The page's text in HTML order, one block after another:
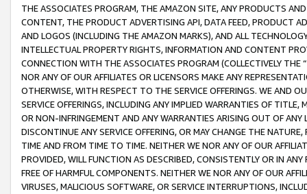
THE ASSOCIATES PROGRAM, THE AMAZON SITE, ANY PRODUCTS
CONTENT, THE PRODUCT ADVERTISING API, DATA FEED, PRODUCT
AND LOGOS (INCLUDING THE AMAZON MARKS), AND ALL
INTELLECTUAL PROPERTY RIGHTS, INFORMATION AND CONTENT
CONNECTION WITH THE ASSOCIATES PROGRAM (COLLECTIVELY THE “
NOR ANY OF OUR AFFILIATES OR LICENSORS MAKE ANY
OTHERWISE, WITH RESPECT TO THE SERVICE OFFERINGS. WE AND
SERVICE OFFERINGS, INCLUDING ANY IMPLIED WARRANTIES OF
OR NON-INFRINGEMENT AND ANY WARRANTIES ARISING OUT OF ANY
DISCONTINUE ANY SERVICE OFFERING, OR MAY CHANGE THE
TIME AND FROM TIME TO TIME. NEITHER WE NOR ANY OF OUR
PROVIDED, WILL FUNCTION AS DESCRIBED, CONSISTENTLY OR IN
FREE OF HARMFUL COMPONENTS. NEITHER WE NOR ANY OF OUR
VIRUSES, MALICIOUS SOFTWARE, OR SERVICE INTERRUPTIONS,